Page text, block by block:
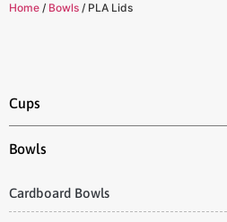
Home / Bowls / PLA Lids
Cups
Bowls
Cardboard Bowls